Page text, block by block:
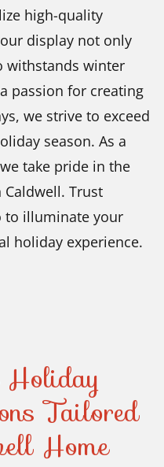
high-quality
display not only
withstands winter
passion for creating
we strive to exceed
season. As a
take pride in the
Trust
to illuminate your
holiday experience.
Holiday
Tailored
Home